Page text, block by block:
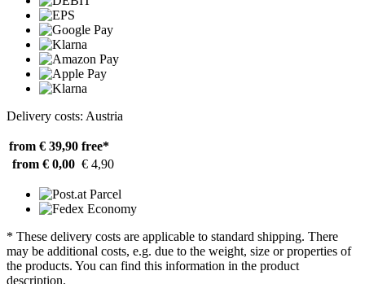
Delivery costs: Austria
from € 39,90 free*
from € 0,00 € 4,90
* These delivery costs are applicable to standard shipping. There
may be additional costs, e.g. due to the weight, size or properties of
the products. You can find this information in the product
description.